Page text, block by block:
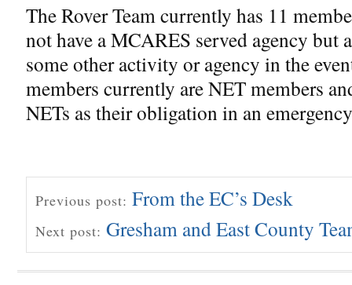
The Rover Team currently has 11
not have a MCARES served agency but
some other activity or agency in the
members currently are NET members
NETs as their obligation in an
Previous post: From the EC’s Desk
Next post: Gresham and East County